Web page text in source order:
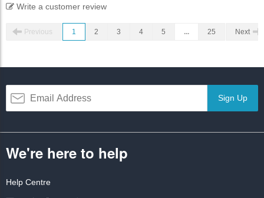
Write a customer review
Previous 1 2 3 4 5 ... 25 Next
Sign Up
We're here to help
Help Centre